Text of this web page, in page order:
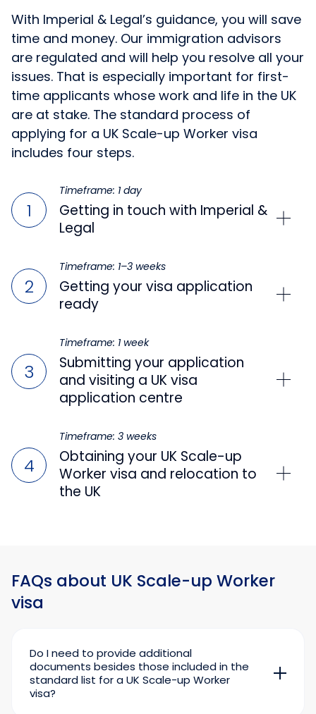
With Imperial & Legal’s guidance, you will save
time and money. Our immigration advisors
are regulated and will help you resolve all your
issues. That is especially important for first-
time applicants whose work and life in the UK
are at stake. The standard process of
applying for a UK Scale-up Worker visa
includes four steps.
Timeframe: 1 day
Getting in touch with Imperial &
Legal
Timeframe: 1–3 weeks
Getting your visa application
ready
Timeframe: 1 week
Submitting your application
and visiting a UK visa
application centre
Timeframe: 3 weeks
Obtaining your UK Scale-up
Worker visa and relocation to
the UK
FAQs about UK Scale-up Worker
visa
Do I need to provide additional
documents besides those included in the
standard list for a UK Scale-up Worker
visa?